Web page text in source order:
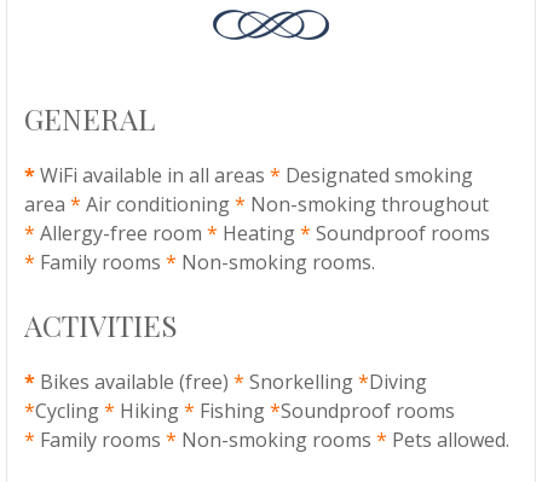
GENERAL
*WiFi available in all areas * Designated smoking
area * Air conditioning* Non-smoking throughout
* Allergy-free room * Heating* Soundproof rooms
* Family rooms * Non-smoking rooms.
ACTIVITIES
* Bikes available (free) * Snorkelling*Diving
*Cycling* Hiking* Fishing*Soundproof rooms
* Family rooms * Non-smoking rooms * Pets allowed.